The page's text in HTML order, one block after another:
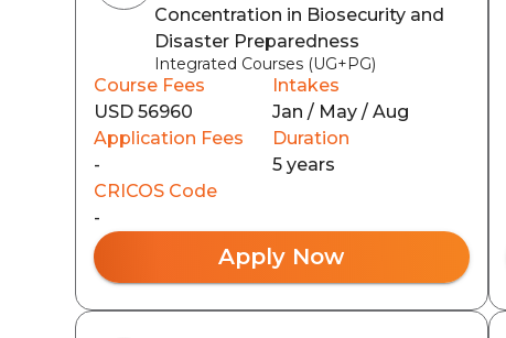
Concentration in Biosecurity and
Disaster Preparedness
Integrated Courses (UG+PG)
Course Fees
USD 56960
Intakes
Jan / May / Aug
Application Fees
-
Duration
5 years
CRICOS Code
-
Apply Now